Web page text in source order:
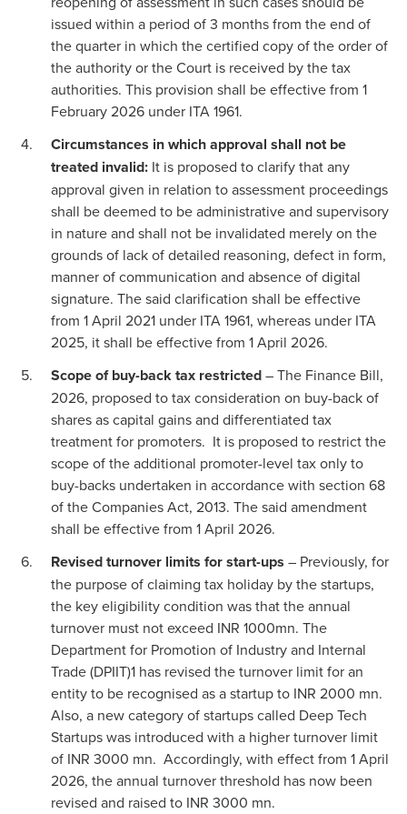
issued within a period of 3 months from the end of
the quarter in which the certified copy of the order of
the authority or the Court is received by the tax
authorities. This provision shall be effective from 1
February 2026 under ITA 1961.
Circumstances in which approval shall not be
treated invalid: It is proposed to clarify that any
approval given in relation to assessment proceedings
shall be deemed to be administrative and supervisory
in nature and shall not be invalidated merely on the
grounds of lack of detailed reasoning, defect in form,
manner of communication and absence of digital
signature. The said clarification shall be effective
from 1 April 2021 under ITA 1961, whereas under ITA
2025, it shall be effective from 1 April 2026.
Scope of buy-back tax restricted– The Finance Bill,
2026, proposed to tax consideration on buy-back of
shares as capital gains and differentiated tax
treatment for promoters. It is proposed to restrict the
scope of the additional promoter-level tax only to
buy-backs undertaken in accordance with section 68
of the Companies Act, 2013. The said amendment
shall be effective from 1 April 2026.
Revised turnover limits for start-ups – Previously, for
the purpose of claiming tax holiday by the startups,
the key eligibility condition was that the annual
turnover must not exceed INR 1000mn. The
Department for Promotion of Industry and Internal
Trade (DPIIT)1 has revised the turnover limit for an
entity to be recognised as a startup to INR 2000 mn.
Also, a new category of startups called Deep Tech
Startups was introduced with a higher turnover limit
of INR 3000 mn. Accordingly, with effect from 1 April
2026, the annual turnover threshold has now been
revised and raised to INR 3000 mn.